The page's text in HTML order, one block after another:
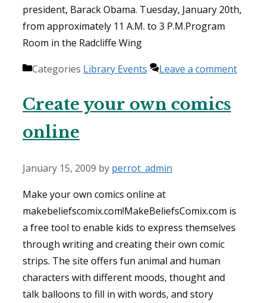
president, Barack Obama. Tuesday, January 20th,
from approximately 11 A.M. to 3 P.M.Program
Room in the Radcliffe Wing
Categories Library Events Leave a comment
Create your own comics
online
January 15, 2009 by perrot_admin
Make your own comics online at
makebeliefscomix.com!MakeBeliefsComix.com is
a free tool to enable kids to express themselves
through writing and creating their own comic
strips. The site offers fun animal and human
characters with different moods, thought and
talk balloons to fill in with words, and story